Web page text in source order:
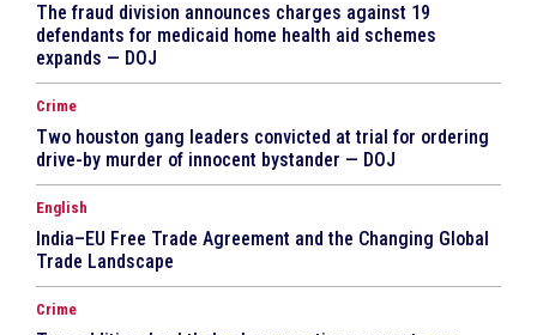
The fraud division announces charges against 19
defendants for medicaid home health aid schemes
expands — DOJ
Crime
Two houston gang leaders convicted at trial for ordering
drive-by murder of innocent bystander — DOJ
English
India–EU Free Trade Agreement and the Changing Global
Trade Landscape
Crime